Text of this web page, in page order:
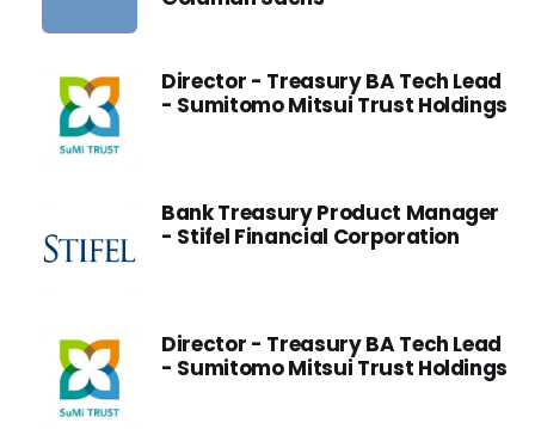
Director - Treasury BA Tech Lead
- Sumitomo Mitsui Trust Holdings
Bank Treasury Product Manager
- Stifel Financial Corporation
Director - Treasury BA Tech Lead
- Sumitomo Mitsui Trust Holdings